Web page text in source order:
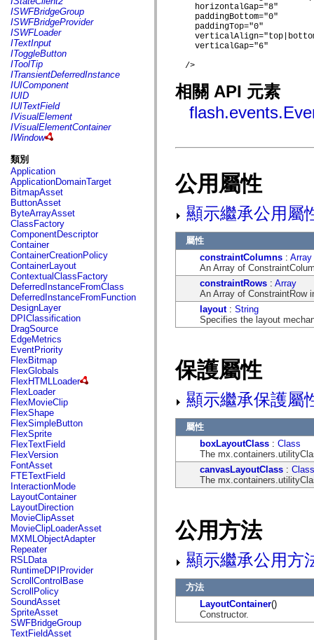
flash.net
flash.net.dns
flash.net.drm
flash.notifications
flash.permissions
flash.printing
flash.profiler
flash.sampler
flash.security
flash.sensors
flash.system
flash.text
flash.text.engine
flash.text.ime
flash.ui
flash.utils
flash.xml
flashx.textLayout
flashx.textLayout.compose
flashx.textLayout.container
flashx.textLayout.conversion
flashx.textLayout.edit
flashx.textLayout.elements
flashx.textLayout.events
flashx.textLayout.factory
flashx.textLayout.formats
flashx.textLayout.operations
flashx.textLayout.utils
flashx.undo
mx.accessibility
mx.automation
mx.automation.air
mx.automation.delegates
mx.automation.delegates.advancedDataGrid
mx.automation.delegates.charts
mx.automation.delegates.containers
mx.automation.delegates.controls
mx.automation.delegates.controls.dataGridClasses
mx.automation.delegates.controls.fileSystemClasses
mx.automation.delegates.core
mx.automation.delegates.flashflexkit
mx.automation.events
mx.binding
mx.binding.utils
mx.charts
mx.charts.chartClasses
mx.charts.effects
mx.charts.effects.effectClasses
mx.charts.events
mx.charts.renderers
mx.charts.series
mx.charts.series.items
mx.charts.series.renderData
mx.charts.styles
mx.collections
mx.collections.errors
mx.containers
mx.containers.accordionClasses
mx.containers.dividedBoxClasses
mx.containers.errors
mx.containers.utilityClasses
ISWFBridgeGroup
ISWFBridgeProvider
ISWFLoader
ITextInput
IToggleButton
IToolTip
ITransientDeferredInstance
IUIComponent
IUID
IUITextField
IVisualElement
IVisualElementContainer
IWindow
類別
Application
ApplicationDomainTarget
BitmapAsset
ButtonAsset
ByteArrayAsset
ClassFactory
ComponentDescriptor
Container
ContainerCreationPolicy
ContainerLayout
ContextualClassFactory
DeferredInstanceFromClass
DeferredInstanceFromFunction
DesignLayer
DPIClassification
DragSource
EdgeMetrics
EventPriority
FlexBitmap
FlexGlobals
FlexHTMLLoader
FlexLoader
FlexMovieClip
FlexShape
FlexSimpleButton
FlexSprite
FlexTextField
FlexVersion
FontAsset
FTETextField
InteractionMode
LayoutContainer
LayoutDirection
MovieClipAsset
MovieClipLoaderAsset
MXMLObjectAdapter
Repeater
RSLData
RuntimeDPIProvider
ScrollControlBase
ScrollPolicy
SoundAsset
SpriteAsset
SWFBridgeGroup
TextFieldAsset
    horizontalGap="8"
    paddingBottom="0"
    paddingTop="0"
    verticalGap="6"
  />
相關 API 元素
公用屬性
顯示繼承公用屬
屬性
constraintColumns : Array
An Array of
constraintRows : Array
An Array of ConstraintRow
layout: String
Specifies the layout
保護屬性
顯示繼承保護屬
屬性
boxLayoutClass : Class
The
canvasLayoutClass : Class
The
公用方法
顯示繼承公用方
方法
LayoutContainer()
Constructor.